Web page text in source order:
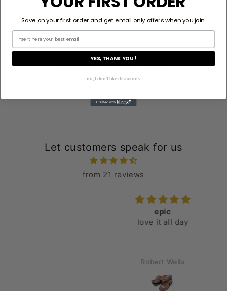
Customer Reviews
Be the first to write a review
Let customers speak for us
from 21 reviews
love it all day
Save on your first order and get email only offers when you join.
YES, THANK YOU !
no, I don't like discounts